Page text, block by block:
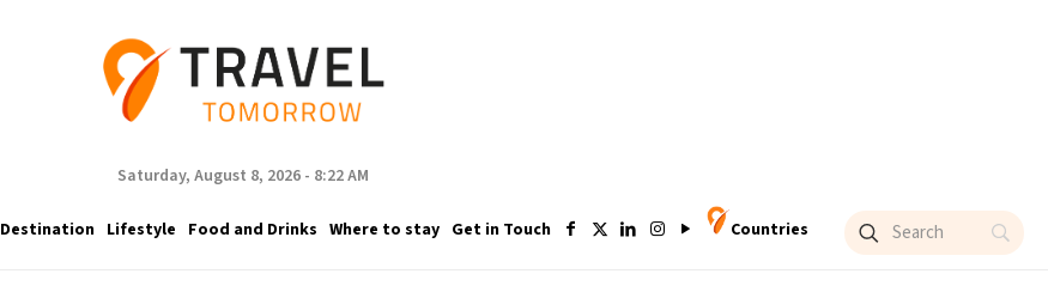
Saturday, August 8, 2026 - 8:22 AM
Destination Lifestyle Food and Drinks Where to stay Get in Touch Countries